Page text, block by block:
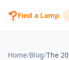
Find a Lamp
Home/Blog/